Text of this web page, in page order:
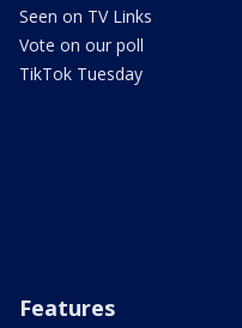
Seen on TV Links
Vote on our poll
TikTok Tuesday
Features